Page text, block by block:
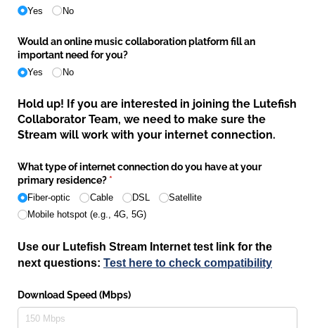
Yes No
Would an online music collaboration platform fill an
important need for you?
Yes No
Hold up! If you are interested in joining the Lutefish
Collaborator Team, we need to make sure the
Stream will work with your internet connection.
What type of internet connection do you have at your
primary residence? *(required)
Fiber-optic Cable DSL
Satellite
Mobile hotspot (e.g., 4G, 5G)
Use our Lutefish Stream Internet test link for the
next questions: Test here to check compatibility
Download Speed (Mbps)